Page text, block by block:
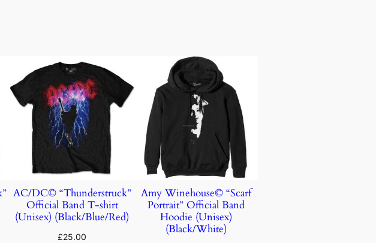
AC/DC© “Thunderstruck”
Official Band T-shirt
(Unisex) (Black/Blue/Red)
£25.00
Amy Winehouse© “Scarf
Portrait” Official Band
Hoodie (Unisex)
(Black/White)